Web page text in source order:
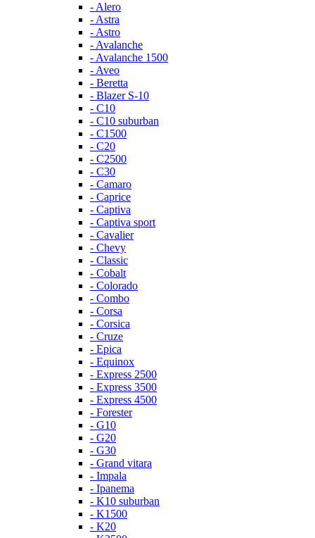
- Alero
- Astra
- Astro
- Avalanche
- Avalanche 1500
- Aveo
- Beretta
- Blazer S-10
- C10
- C10 suburban
- C1500
- C20
- C2500
- C30
- Camaro
- Caprice
- Captiva
- Captiva sport
- Cavalier
- Chevy
- Classic
- Cobalt
- Colorado
- Combo
- Corsa
- Corsica
- Cruze
- Epica
- Equinox
- Express 2500
- Express 3500
- Express 4500
- Forester
- G10
- G20
- G30
- Grand vitara
- Impala
- Ipanema
- K10 suburban
- K1500
- K20